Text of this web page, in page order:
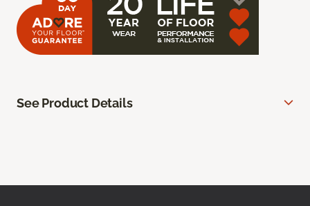
See Product Details